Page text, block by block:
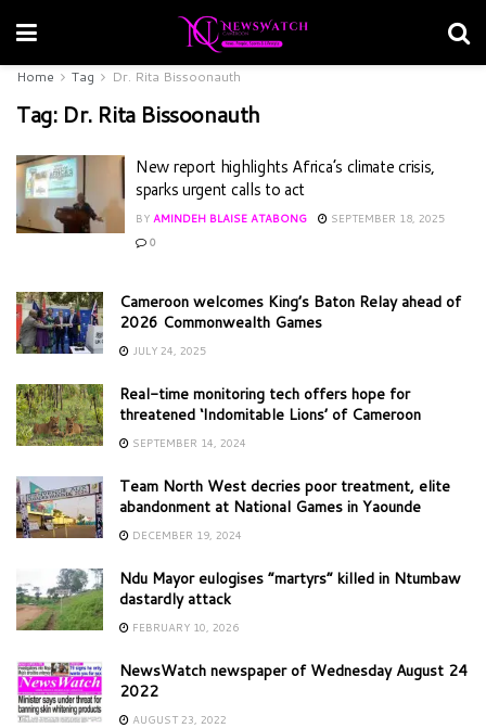
Home Tag Dr. Rita Bissoonauth
Tag: Dr. Rita Bissoonauth
New report highlights Africa’s climate crisis,
sparks urgent calls to act
BY AMINDEH BLAISE ATABONG
SEPTEMBER 18, 2025
0
Cameroon welcomes King’s Baton Relay ahead of
2026 Commonwealth Games
JULY 24, 2025
Real-time monitoring tech offers hope for
threatened ‘Indomitable Lions’ of Cameroon
SEPTEMBER 14, 2024
Team North West decries poor treatment, elite
abandonment at National Games in Yaounde
DECEMBER 19, 2024
Ndu Mayor eulogises “martyrs” killed in Ntumbaw
dastardly attack
FEBRUARY 10, 2026
NewsWatch newspaper of Wednesday August 24
2022
AUGUST 23, 2022